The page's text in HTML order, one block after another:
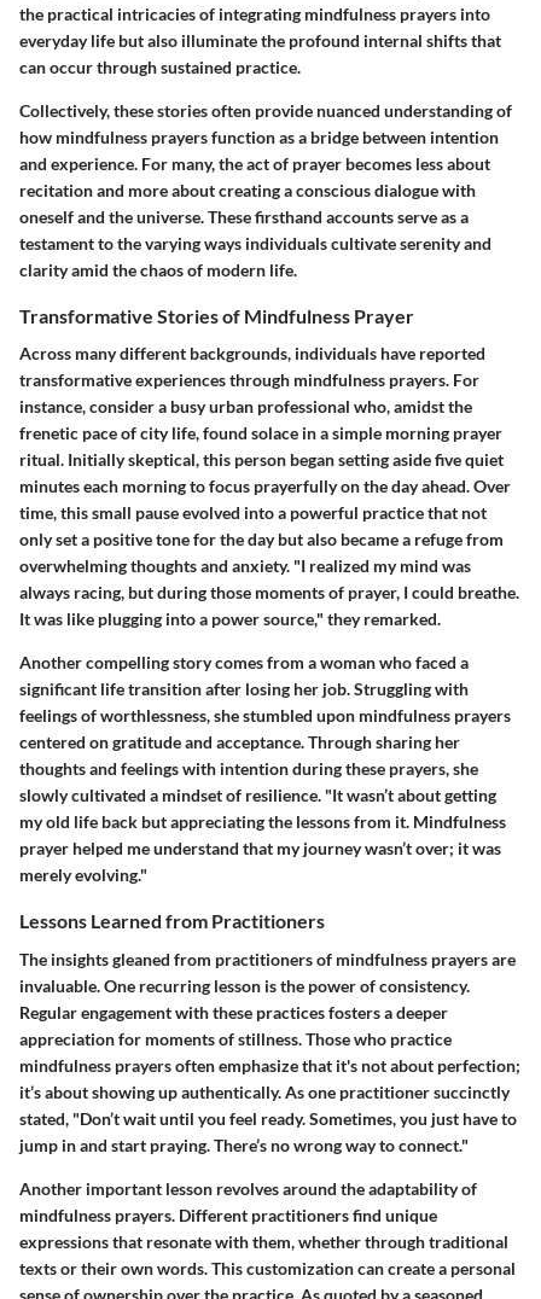
the practical intricacies of integrating mindfulness prayers into
everyday life but also illuminate the profound internal shifts that
can occur through sustained practice.
Collectively, these stories often provide nuanced understanding of
how mindfulness prayers function as a bridge between intention
and experience. For many, the act of prayer becomes less about
recitation and more about creating a conscious dialogue with
oneself and the universe. These firsthand accounts serve as a
testament to the varying ways individuals cultivate serenity and
clarity amid the chaos of modern life.
Transformative Stories of Mindfulness Prayer
Across many different backgrounds, individuals have reported
transformative experiences through mindfulness prayers. For
instance, consider a busy urban professional who, amidst the
frenetic pace of city life, found solace in a simple morning prayer
ritual. Initially skeptical, this person began setting aside five quiet
minutes each morning to focus prayerfully on the day ahead. Over
time, this small pause evolved into a powerful practice that not
only set a positive tone for the day but also became a refuge from
overwhelming thoughts and anxiety. "I realized my mind was
always racing, but during those moments of prayer, I could breathe.
It was like plugging into a power source," they remarked.
Another compelling story comes from a woman who faced a
significant life transition after losing her job. Struggling with
feelings of worthlessness, she stumbled upon mindfulness prayers
centered on gratitude and acceptance. Through sharing her
thoughts and feelings with intention during these prayers, she
slowly cultivated a mindset of resilience. "It wasn’t about getting
my old life back but appreciating the lessons from it. Mindfulness
prayer helped me understand that my journey wasn’t over; it was
merely evolving."
Lessons Learned from Practitioners
The insights gleaned from practitioners of mindfulness prayers are
invaluable. One recurring lesson is the power of consistency.
Regular engagement with these practices fosters a deeper
appreciation for moments of stillness. Those who practice
mindfulness prayers often emphasize that it's not about perfection;
it’s about showing up authentically. As one practitioner succinctly
stated, "Don’t wait until you feel ready. Sometimes, you just have to
jump in and start praying. There’s no wrong way to connect."
Another important lesson revolves around the adaptability of
mindfulness prayers. Different practitioners find unique
expressions that resonate with them, whether through traditional
texts or their own words. This customization can create a personal
sense of ownership over the practice. As quoted by a seasoned